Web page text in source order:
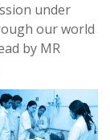
under
our world
by MR